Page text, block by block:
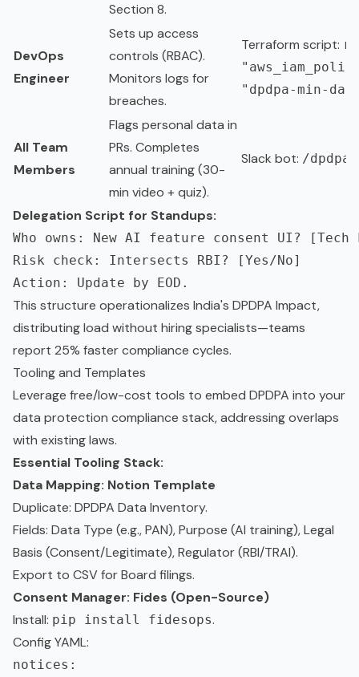
Section 8.
DevOps
Engineer
Sets up access
controls (RBAC).
Monitors logs for
breaches.
Terraform script:
"dpdpa-min-
All Team
Members
Flags personal data in
PRs. Completes
annual training (30-
min video + quiz).
Slack bot: /
Delegation Script for Standups:
Who owns: New AI feature consent UI? [Tech
Risk check: Intersects RBI? [Yes/No]
This structure operationalizes India's DPDPA Impact,
distributing load without hiring specialists—teams
report 25% faster compliance cycles.
Tooling and Templates
Leverage free/low-cost tools to embed DPDPA into your
data protection compliance stack, addressing overlaps
with existing laws.
Essential Tooling Stack:
Data Mapping: Notion Template
Duplicate: DPDPA Data Inventory.
Fields: Data Type (e.g., PAN), Purpose (AI training), Legal
Basis (Consent/Legitimate), Regulator (RBI/TRAI).
Export to CSV for Board filings.
Consent Manager: Fides (Open-Source)
Install: pip install fidesops.
Config YAML:
notices: